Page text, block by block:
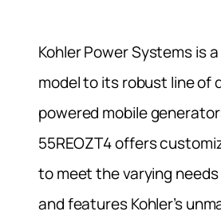
Kohler Power Systems is
model to its robust line of
powered mobile
55REOZT4 offers
to meet the varying
and features Kohler’s